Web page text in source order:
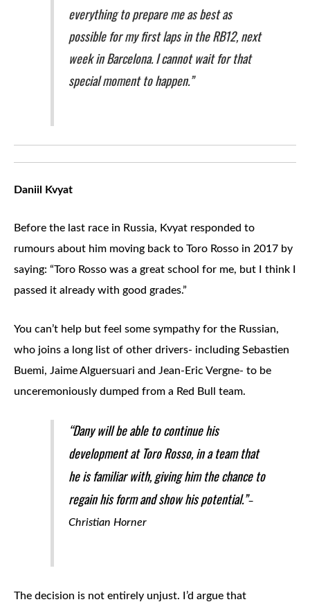
everything to prepare me as best as
possible for my first laps in the RB12, next
week in Barcelona. I cannot wait for that
special moment to happen.”
Daniil Kvyat
Before the last race in Russia, Kvyat responded to
rumours about him moving back to Toro Rosso in 2017 by
saying: “Toro Rosso was a great school for me, but I think I
passed it already with good grades.”
You can’t help but feel some sympathy for the Russian,
who joins a long list of other drivers- including Sebastien
Buemi, Jaime Alguersuari and Jean-Eric Vergne- to be
unceremoniously dumped from a Red Bull team.
“Dany will be able to continue his
development at Toro Rosso, in a team that
he is familiar with, giving him the chance to
regain his form and show his potential.”–
Christian Horner
The decision is not entirely unjust. I’d argue that